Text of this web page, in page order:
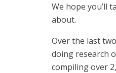
We hope you’ll
about.
Over the last
doing research
compiling over